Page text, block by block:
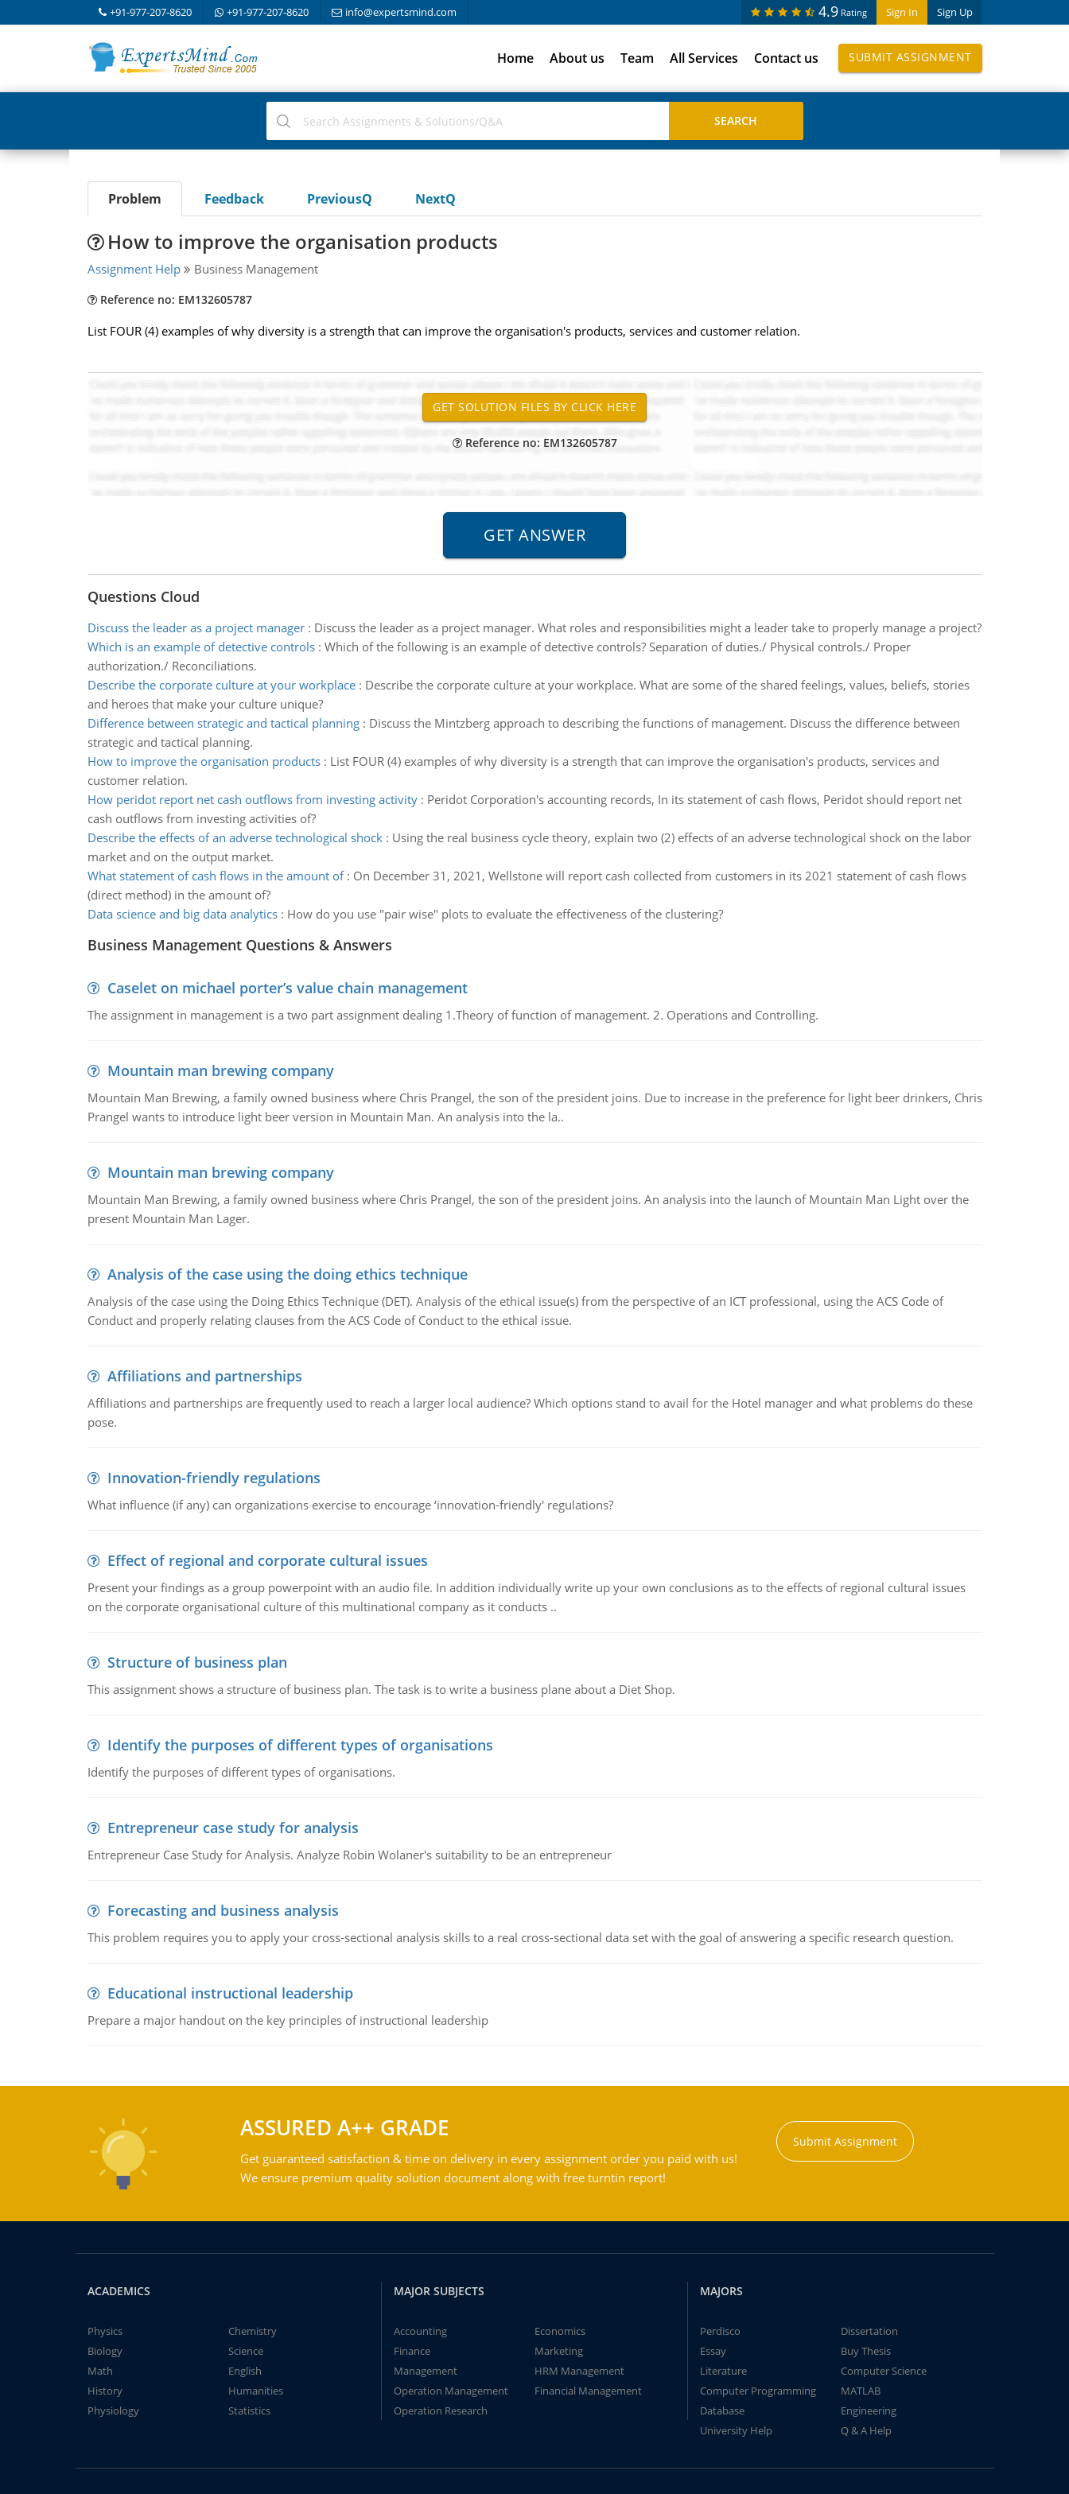
+91-977-207-8620 +91-977-207-8620 info@expertsmind.com Sign In Sign Up
4.9 Rating
Home About us Team All Services Contact us SUBMIT ASSIGNMENT
Problem Feedback PreviousQ NextQ
How to improve the organisation products
Assignment Help Business Management
Reference no: EM132605787
List FOUR (4) examples of why diversity is a strength that can improve the organisation's products, services and customer relation.
Reference no: EM132605787
Questions Cloud
Discuss the leader as a project manager: Discuss the leader as a project manager. What roles and responsibilities might a leader take to properly manage a project?
Which is an example of detective controls: Which of the following is an example of detective controls? Separation of duties./ Physical controls./ Proper
authorization./ Reconciliations.
Describe the corporate culture at your workplace: Describe the corporate culture at your workplace. What are some of the shared feelings, values, beliefs, stories
and heroes that make your culture unique?
Difference between strategic and tactical planning: Discuss the Mintzberg approach to describing the functions of management. Discuss the difference between
strategic and tactical planning.
How to improve the organisation products: List FOUR (4) examples of why diversity is a strength that can improve the organisation's products, services and
customer relation.
How peridot report net cash outflows from investing activity: Peridot Corporation's accounting records, In its statement of cash flows, Peridot should report net
cash outflows from investing activities of?
Describe the effects of an adverse technological shock: Using the real business cycle theory, explain two (2) effects of an adverse technological shock on the labor
market and on the output market.
What statement of cash flows in the amount of: On December 31, 2021, Wellstone will report cash collected from customers in its 2021 statement of cash flows
(direct method) in the amount of?
Data science and big data analytics: How do you use "pair wise" plots to evaluate the effectiveness of the clustering?
Business Management Questions & Answers
Caselet on michael porter’s value chain management
The assignment in management is a two part assignment dealing 1.Theory of function of management. 2. Operations and Controlling.
Mountain man brewing company
Mountain Man Brewing, a family owned business where Chris Prangel, the son of the president joins. Due to increase in the preference for light beer drinkers, Chris
Prangel wants to introduce light beer version in Mountain Man. An analysis into the la..
Mountain man brewing company
Mountain Man Brewing, a family owned business where Chris Prangel, the son of the president joins. An analysis into the launch of Mountain Man Light over the
present Mountain Man Lager.
Analysis of the case using the doing ethics technique
Analysis of the case using the Doing Ethics Technique (DET). Analysis of the ethical issue(s) from the perspective of an ICT professional, using the ACS Code of
Conduct and properly relating clauses from the ACS Code of Conduct to the ethical issue.
Affiliations and partnerships
Affiliations and partnerships are frequently used to reach a larger local audience? Which options stand to avail for the Hotel manager and what problems do these
pose.
Innovation-friendly regulations
What influence (if any) can organizations exercise to encourage ‘innovation-friendly' regulations?
Effect of regional and corporate cultural issues
Present your findings as a group powerpoint with an audio file. In addition individually write up your own conclusions as to the effects of regional cultural issues
on the corporate organisational culture of this multinational company as it conducts ..
Structure of business plan
This assignment shows a structure of business plan. The task is to write a business plane about a Diet Shop.
Identify the purposes of different types of organisations
Identify the purposes of different types of organisations.
Entrepreneur case study for analysis
Entrepreneur Case Study for Analysis. Analyze Robin Wolaner's suitability to be an entrepreneur
Forecasting and business analysis
This problem requires you to apply your cross-sectional analysis skills to a real cross-sectional data set with the goal of answering a specific research question.
Educational instructional leadership
Prepare a major handout on the key principles of instructional leadership
ASSURED A++ GRADE
Get guaranteed satisfaction & time on delivery in every assignment order you paid with us!
We ensure premium quality solution document along with free turntin report!
Submit Assignment
ACADEMICS
Physics
Chemistry
Biology
Science
Math
English
History
Humanities
Physiology
Statistics
MAJOR SUBJECTS
Accounting
Economics
Finance
Marketing
Management
HRM Management
Operation Management
Financial Management
Operation Research
MAJORS
Perdisco
Dissertation
Essay
Buy Thesis
Literature
Computer Science
Computer Programming
MATLAB
Database
Engineering
University Help
Q & A Help